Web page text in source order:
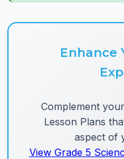
Enhance
Complement
Lesson Plans
aspect of
View Grade 5